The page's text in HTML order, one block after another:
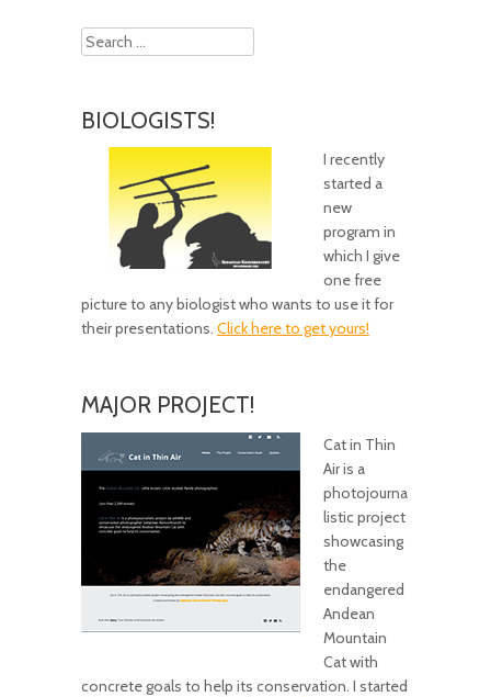
Search
BIOLOGISTS!
I recently
started a
new
program in
which I give
one free
picture to any biologist who wants to use it for
their presentations. Click here to get yours!
MAJOR PROJECT!
Cat in Thin
Air is a
photojourna
listic project
showcasing
the
endangered
Andean
Mountain
Cat with
concrete goals to help its conservation. I started